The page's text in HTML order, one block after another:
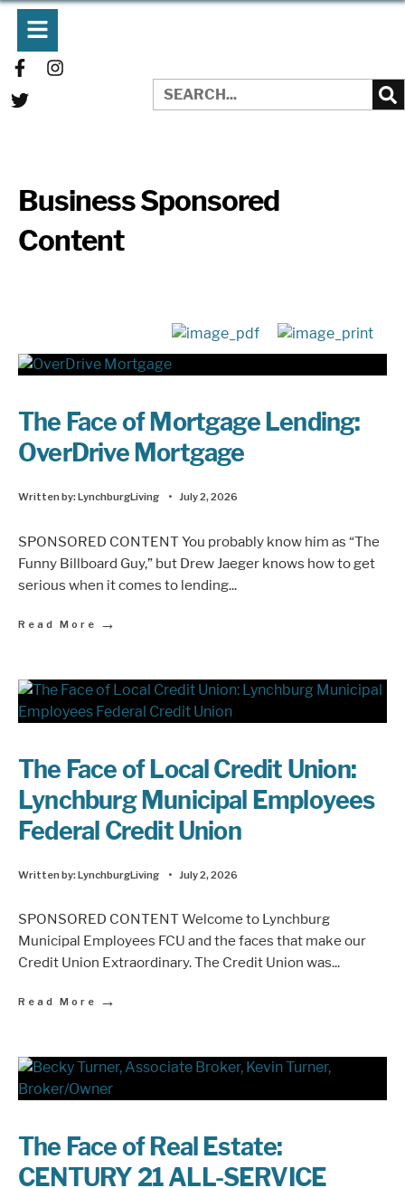
Business Sponsored
Content
The Face of Mortgage Lending:
OverDrive Mortgage
Written by:LynchburgLiving • July 2, 2026
SPONSORED CONTENT You probably know him as “The
Funny Billboard Guy,” but Drew Jaeger knows how to get
serious when it comes to lending...
Read More →
The Face of Local Credit Union:
Lynchburg Municipal Employees
Federal Credit Union
Written by:LynchburgLiving • July 2, 2026
SPONSORED CONTENT Welcome to Lynchburg
Municipal Employees FCU and the faces that make our
Credit Union Extraordinary. The Credit Union was...
Read More →
The Face of Real Estate:
CENTURY 21 ALL-SERVICE